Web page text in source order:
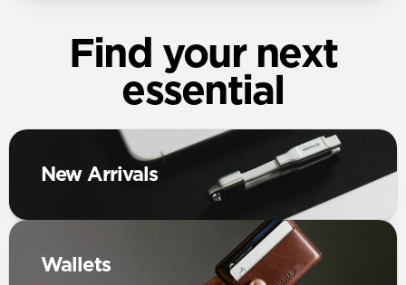
Find your next
essential
New Arrivals
Wallets